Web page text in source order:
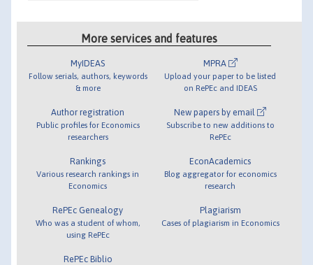
More services and features
MyIDEAS
Follow serials, authors, keywords
& more
Author registration
Public profiles for Economics
researchers
Rankings
Various research rankings in
Economics
RePEc Genealogy
Who was a student of whom,
using RePEc
RePEc Biblio
MPRA
Upload your paper to be listed
on RePEc and IDEAS
New papers by email
Subscribe to new additions to
RePEc
EconAcademics
Blog aggregator for economics
research
Plagiarism
Cases of plagiarism in Economics